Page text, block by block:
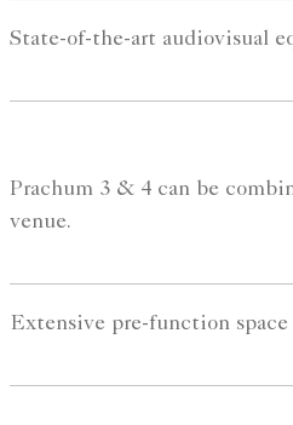
State-of-the-art audiovisual
Prachum 3 & 4 can be
venue.
Extensive pre-function space